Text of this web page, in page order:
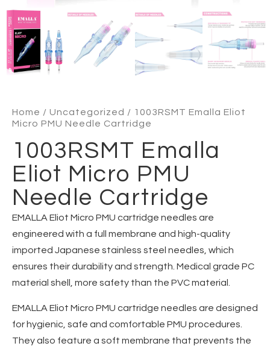
Home / Uncategorized / 1003RSMT Emalla Eliot
Micro PMU Needle Cartridge
1003RSMT Emalla
Eliot Micro PMU
Needle Cartridge
EMALLA Eliot Micro PMU cartridge needles are
engineered with a full membrane and high-quality
imported Japanese stainless steel needles, which
ensures their durability and strength. Medical grade PC
material shell, more safety than the PVC material.
EMALLA Eliot Micro PMU cartridge needles are designed
for hygienic, safe and comfortable PMU procedures.
They also feature a soft membrane that prevents the